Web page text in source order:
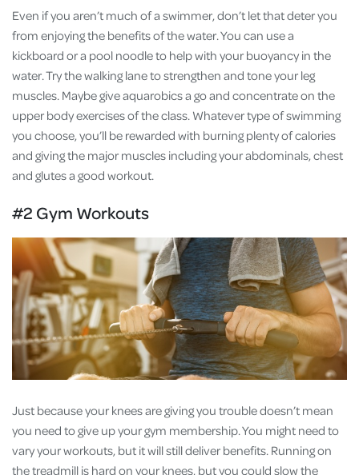
Even if you aren’t much of a swimmer, don’t let that deter you
from enjoying the benefits of the water. You can use a
kickboard or a pool noodle to help with your buoyancy in the
water. Try the walking lane to strengthen and tone your leg
muscles. Maybe give aquarobics a go and concentrate on the
upper body exercises of the class. Whatever type of swimming
you choose, you’ll be rewarded with burning plenty of calories
and giving the major muscles including your abdominals, chest
and glutes a good workout.
#2 Gym Workouts
Just because your knees are giving you trouble doesn’t mean
you need to give up your gym membership. You might need to
vary your workouts, but it will still deliver benefits. Running on
the treadmill is hard on your knees, but you could slow the